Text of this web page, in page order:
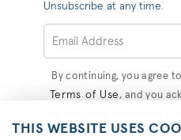
Unsubscribe at any time.
By continuing, you agree
Terms of Use, and you
Consumer Health Data
THIS WEBSITE USES